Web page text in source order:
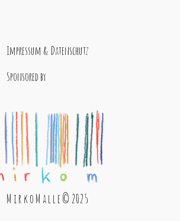
Impressum & Datenschutz
Sponsored by
M i r k o M a l l e © 2025